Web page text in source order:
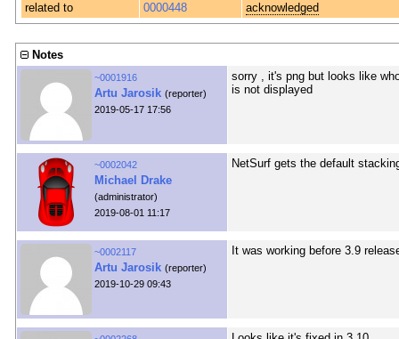
related to
0000448 acknowledged
Notes
~0001916
Artu Jarosik (reporter)
2019-05-17 17:56
sorry , it's png but looks like
is not displayed
~0002042
Michael Drake
(administrator)
2019-08-01 11:17
NetSurf gets the default
~0002117
Artu Jarosik (reporter)
2019-10-29 09:43
It was working before 3.9